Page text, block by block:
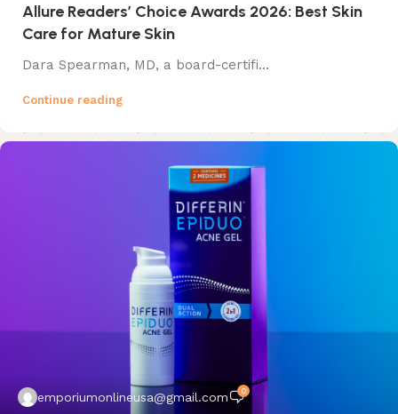
Allure Readers’ Choice Awards 2026: Best Skin
Care for Mature Skin
Dara Spearman, MD, a board-certifi...
Continue reading
emporiumonlineusa@gmail.com 0